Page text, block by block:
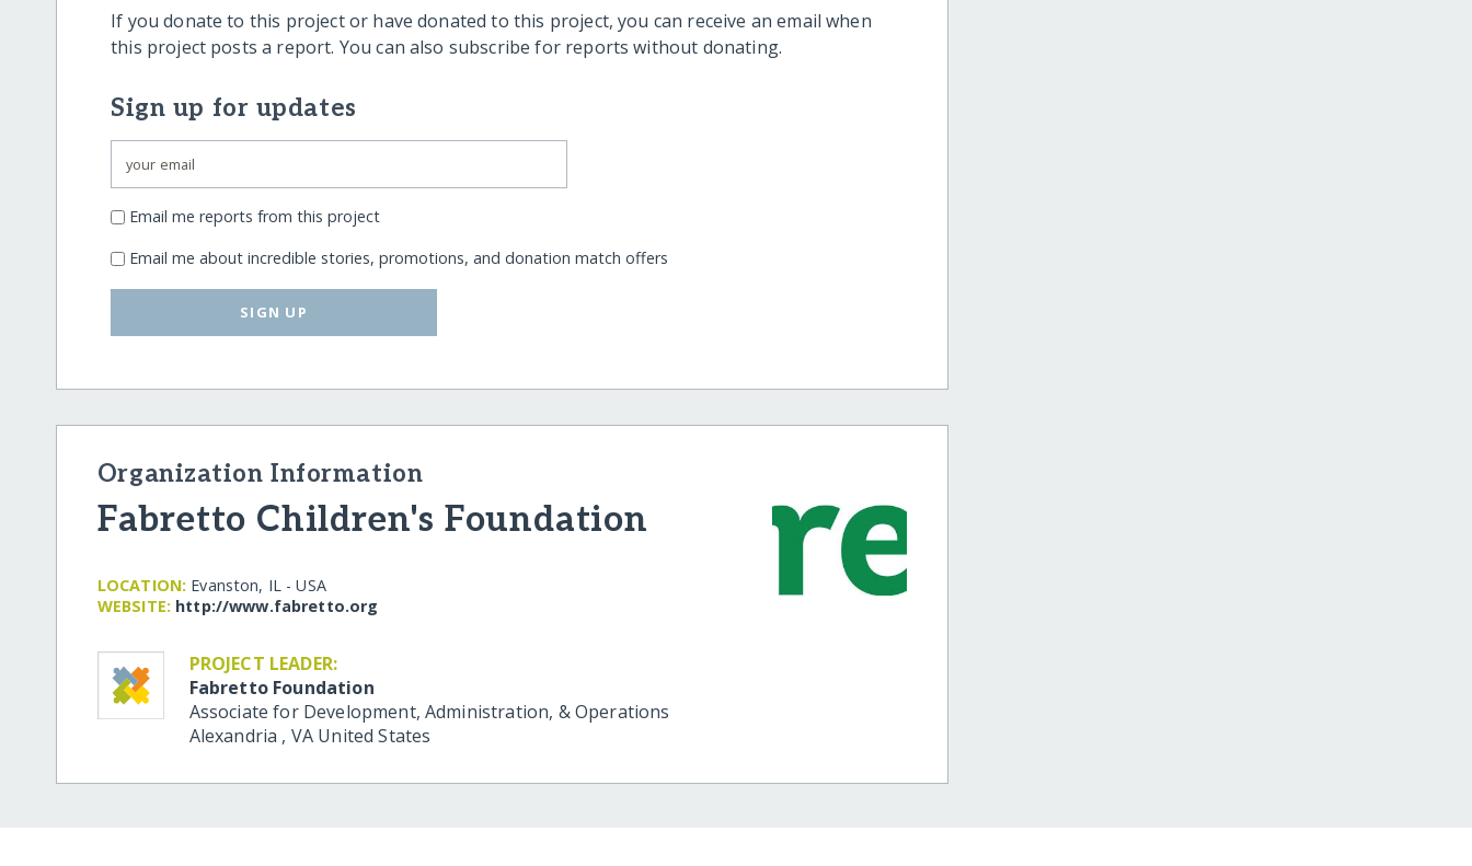
If you donate to this project or have donated to this project, you can receive an email when
this project posts a report. You can also subscribe for reports without donating.
Sign up for updates
Email me reports from this project
Email me about incredible stories, promotions, and donation match offers
SIGN UP
Organization Information
Fabretto Children's Foundation
LOCATION: Evanston, IL - USA
WEBSITE: http:/​/​www.fabretto.org
PROJECT LEADER:
Fabretto Foundation
Associate for Development, Administration, & Operations
Alexandria , VA United States